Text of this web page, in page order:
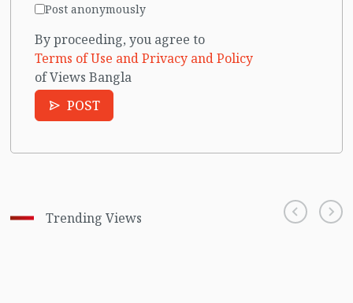
Post anonymously
By proceeding, you agree to
Terms of Use and Privacy and Policy
of Views Bangla
POST
Trending Views